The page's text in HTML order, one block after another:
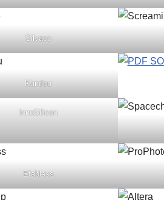
Silvaco
Kandou
InnoSilicon
Efabless